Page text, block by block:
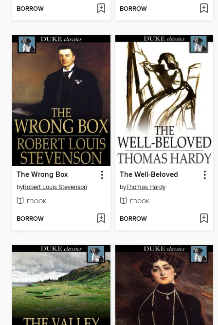
BORROW BORROW
The Wrong Box
byRobert Louis Stevenson
EBOOK
BORROW
The Well-Beloved
byThomas Hardy
EBOOK
BORROW